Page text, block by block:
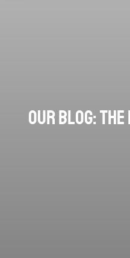
OUR BLOG: